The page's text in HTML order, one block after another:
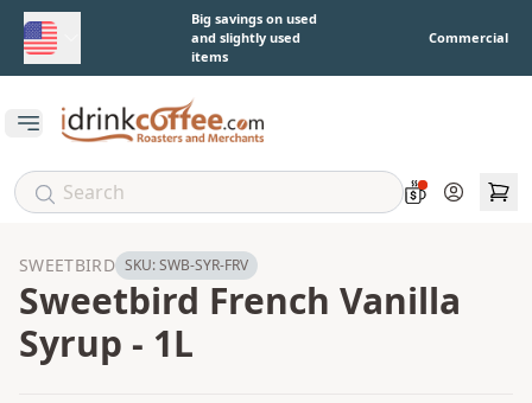
Skip to main contentBig savings on used
and slightly used
items
Commercial
Open main menu
Account
SWEETBIRD SKU:SWB-SYR-FRV
Sweetbird French Vanilla
Syrup - 1L